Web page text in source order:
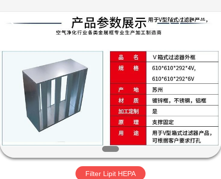
RUMAH
PRODUK
TENTANG
KAMI
TUR
Filter Lipit HEPA